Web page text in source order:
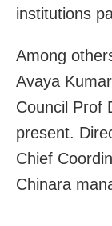
institutions
Among
Avaya
Council Prof
present.
Chief
Chinara